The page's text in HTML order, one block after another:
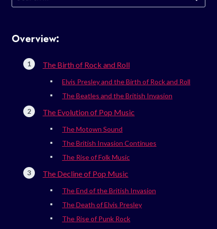
for:
Overview:
The Birth of Rock and Roll
Elvis Presley and the Birth of Rock and Roll
The Beatles and the British Invasion
The Evolution of Pop Music
The Motown Sound
The British Invasion Continues
The Rise of Folk Music
The Decline of Pop Music
The End of the British Invasion
The Death of Elvis Presley
The Rise of Punk Rock